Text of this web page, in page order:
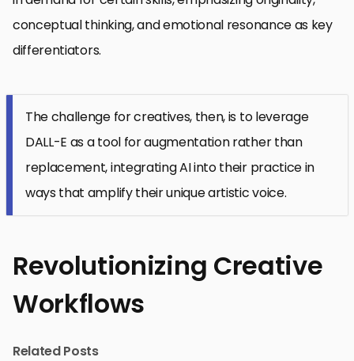
conceptual thinking, and emotional resonance as key
differentiators.
The challenge for creatives, then, is to leverage
DALL-E as a tool for augmentation rather than
replacement, integrating AI into their practice in
ways that amplify their unique artistic voice.
Revolutionizing Creative
Workflows
Related Posts